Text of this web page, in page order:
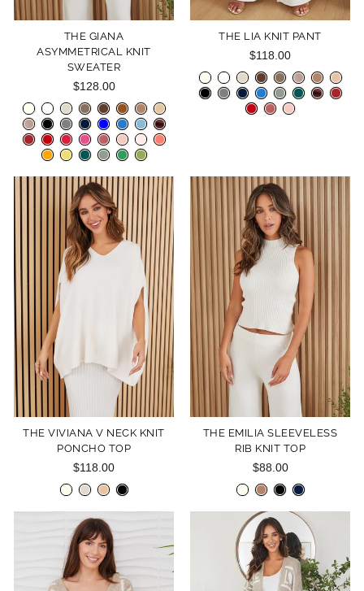
THE GIANA
ASYMMETRICAL KNIT
SWEATER
$128.00
THE LIA KNIT PANT
$118.00
THE VIVIANA V NECK KNIT
PONCHO TOP
$118.00
THE EMILIA SLEEVELESS
RIB KNIT TOP
$88.00